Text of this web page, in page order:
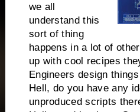
we all
understand this
sort of thing
happens in a lot of
up with cool recipes
Engineers design
Hell, do you have any
unproduced scripts